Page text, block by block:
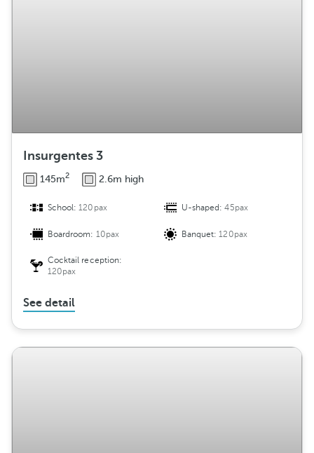
Insurgentes 3
145m2 2.6m high
School:120pax U-shaped:45pax
Boardroom: 10pax Banquet:120pax
Cocktail reception:
120pax
See detail